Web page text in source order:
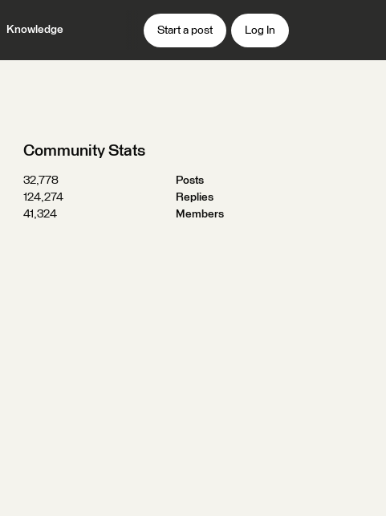
Knowledge Start a post Log In
Community Stats
32,778
Posts
124,274
Replies
41,324
Members